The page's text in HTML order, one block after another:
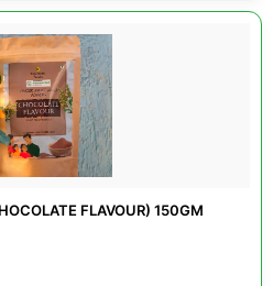
FLAVOUR) 150GM